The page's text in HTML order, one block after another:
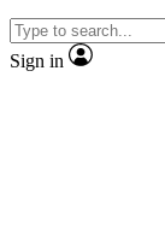
Sign in